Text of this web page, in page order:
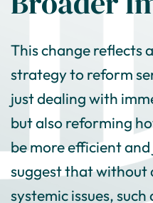
This change reflects
strategy to reform
just dealing with
but also reforming
be more efficient
suggest that without
systemic issues,